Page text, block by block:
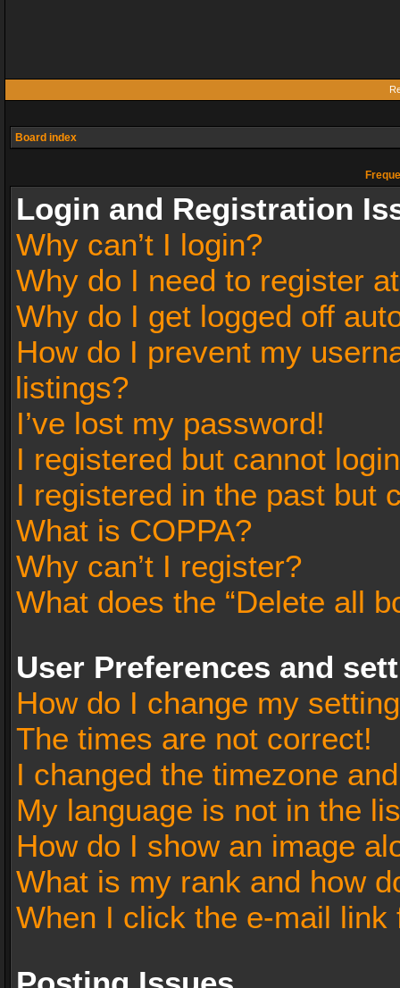
Board index
Login and Registration
Why can’t I login?
Why do I need to register
Why do I get logged off
How do I prevent my
listings?
I’ve lost my password!
I registered but cannot
I registered in the past but
What is COPPA?
Why can’t I register?
What does the “Delete all
User Preferences and
How do I change my
The times are not correct!
I changed the timezone
My language is not in the
How do I show an image
What is my rank and how
When I click the e-mail